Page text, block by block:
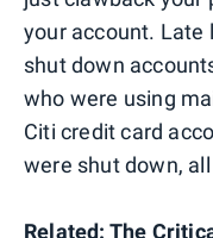
your account. Late
shut down
who were using
Citi credit card
were shut down,
Related: The